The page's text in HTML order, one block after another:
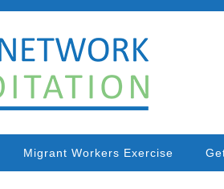
Migrant Workers Exercise